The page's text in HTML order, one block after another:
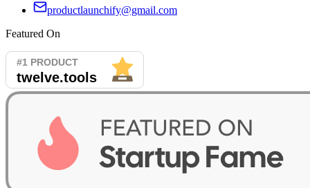
productlaunchify@gmail.com
Featured On